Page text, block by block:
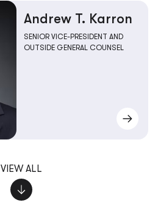
Andrew T. Karron
SENIOR VICE-PRESIDENT AND
OUTSIDE GENERAL COUNSEL
VIEW ALL